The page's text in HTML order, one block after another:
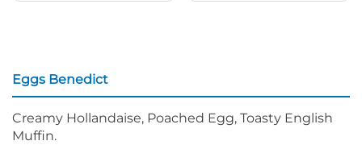
Eggs Benedict
Creamy Hollandaise, Poached Egg, Toasty English
Muffin.